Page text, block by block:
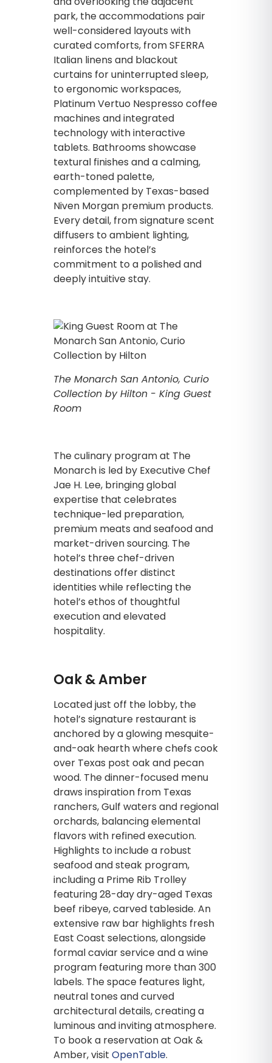
park, the accommodations pair
well-considered layouts with
curated comforts, from SFERRA
Italian linens and blackout
curtains for uninterrupted sleep,
to ergonomic workspaces,
Platinum Vertuo Nespresso coffee
machines and integrated
technology with interactive
tablets. Bathrooms showcase
textural finishes and a calming,
earth-toned palette,
complemented by Texas-based
Niven Morgan premium products.
Every detail, from signature scent
diffusers to ambient lighting,
reinforces the hotel’s
commitment to a polished and
deeply intuitive stay.
The Monarch San Antonio, Curio
Collection by Hilton - King Guest
Room
The culinary program at The
Monarch is led by Executive Chef
Jae H. Lee, bringing global
expertise that celebrates
technique-led preparation,
premium meats and seafood and
market-driven sourcing. The
hotel’s three chef-driven
destinations offer distinct
identities while reflecting the
hotel’s ethos of thoughtful
execution and elevated
hospitality.
Oak & Amber
Located just off the lobby, the
hotel’s signature restaurant is
anchored by a glowing mesquite-
and-oak hearth where chefs cook
over Texas post oak and pecan
wood. The dinner-focused menu
draws inspiration from Texas
ranchers, Gulf waters and regional
orchards, balancing elemental
flavors with refined execution.
Highlights to include a robust
seafood and steak program,
including a Prime Rib Trolley
featuring 28-day dry-aged Texas
beef ribeye, carved tableside. An
extensive raw bar highlights fresh
East Coast selections, alongside
formal caviar service and a wine
program featuring more than 300
labels. The space features light,
neutral tones and curved
architectural details, creating a
luminous and inviting atmosphere.
To book a reservation at Oak &
Amber, visit OpenTable.